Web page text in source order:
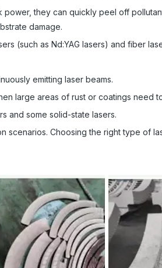
they can quickly peel off
damage.
(such as Nd:YAG lasers) and fiber
emitting laser beams.
large areas of rust or coatings need
and some solid-state lasers.
scenarios. Choosing the right type of